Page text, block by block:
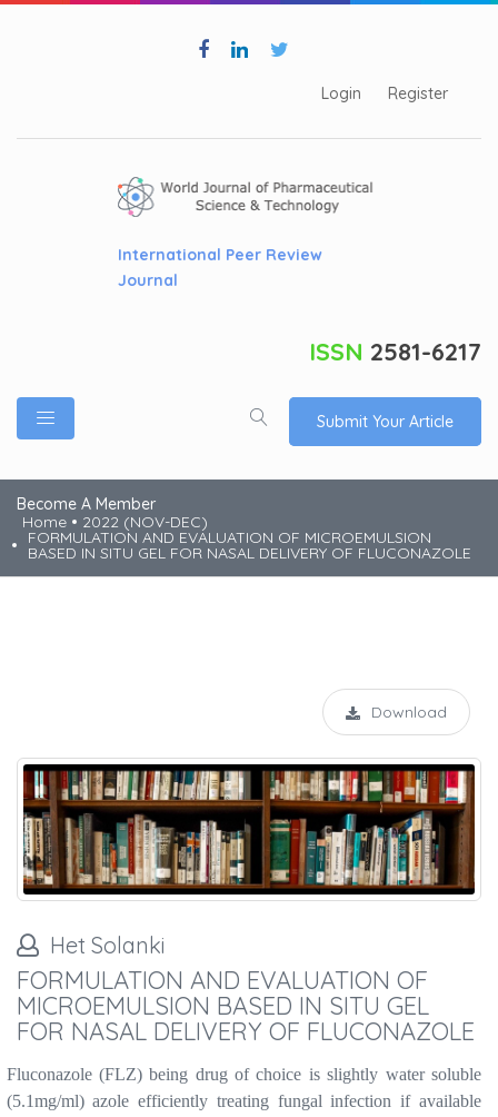
Login Register
International Peer Review
Journal
ISSN 2581-6217
Submit Your Article
Become A Member
Home
2022 (NOV-DEC)
FORMULATION AND EVALUATION OF MICROEMULSION
BASED IN SITU GEL FOR NASAL DELIVERY OF FLUCONAZOLE
Download
Het Solanki
FORMULATION AND EVALUATION OF
MICROEMULSION BASED IN SITU GEL
FOR NASAL DELIVERY OF FLUCONAZOLE
Fluconazole (FLZ) being drug of choice is slightly water soluble
(5.1mg/ml) azole efficiently treating fungal infection if available